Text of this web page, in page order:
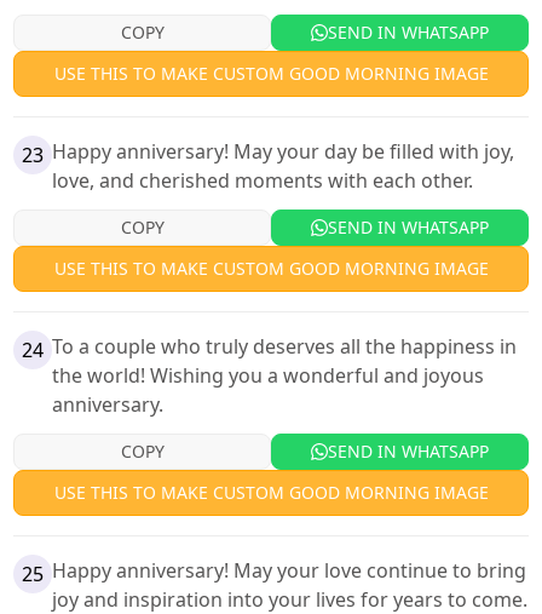
COPY
SEND IN WHATSAPP
USE THIS TO MAKE CUSTOM GOOD MORNING IMAGE
23 Happy anniversary! May your day be filled with joy,
love, and cherished moments with each other.
COPY
SEND IN WHATSAPP
USE THIS TO MAKE CUSTOM GOOD MORNING IMAGE
24 To a couple who truly deserves all the happiness in
the world! Wishing you a wonderful and joyous
anniversary.
COPY
SEND IN WHATSAPP
USE THIS TO MAKE CUSTOM GOOD MORNING IMAGE
25 Happy anniversary! May your love continue to bring
joy and inspiration into your lives for years to come.